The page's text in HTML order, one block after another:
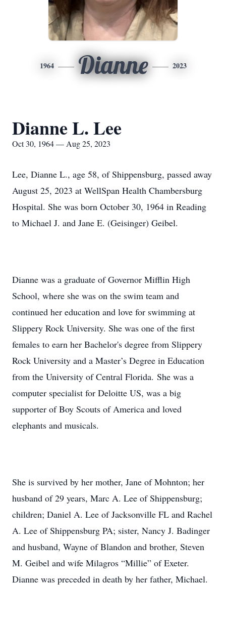
1964 Dianne 2023
Dianne L. Lee
Oct 30, 1964 — Aug 25, 2023
Lee, Dianne L., age 58, of Shippensburg, passed away
August 25, 2023 at WellSpan Health Chambersburg
Hospital. She was born October 30, 1964 in Reading
to Michael J. and Jane E. (Geisinger) Geibel.
Dianne was a graduate of Governor Mifflin High
School, where she was on the swim team and
continued her education and love for swimming at
Slippery Rock University. She was one of the first
females to earn her Bachelor's degree from Slippery
Rock University and a Master’s Degree in Education
from the University of Central Florida. She was a
computer specialist for Deloitte US, was a big
supporter of Boy Scouts of America and loved
elephants and musicals.
She is survived by her mother, Jane of Mohnton; her
husband of 29 years, Marc A. Lee of Shippensburg;
children; Daniel A. Lee of Jacksonville FL and Rachel
A. Lee of Shippensburg PA; sister, Nancy J. Badinger
and husband, Wayne of Blandon and brother, Steven
M. Geibel and wife Milagros “Millie” of Exeter.
Dianne was preceded in death by her father, Michael.